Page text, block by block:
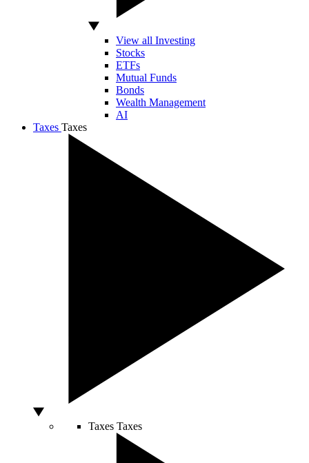
View all Investing
Stocks
ETFs
Mutual Funds
Bonds
Wealth Management
AI
Taxes Taxes
Taxes Taxes